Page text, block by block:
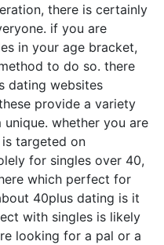
there is certainly
if you are
in your age bracket,
to do so. there
dating websites
provide a variety
whether you are
targeted on
for singles over 40,
which perfect for
40plus dating is it
with singles is likely
looking for a pal or a